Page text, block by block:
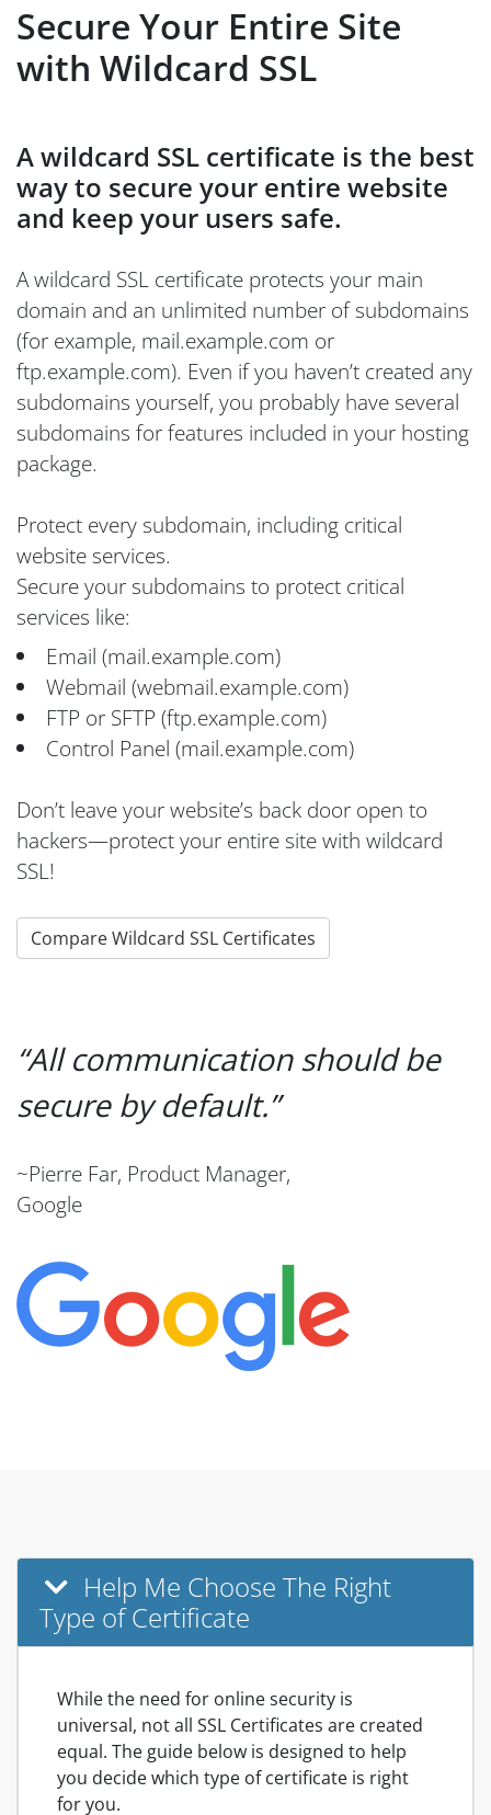
Secure Your Entire Site
with Wildcard SSL
A wildcard SSL certificate is the best
way to secure your entire website
and keep your users safe.
A wildcard SSL certificate protects your main
domain and an unlimited number of subdomains
(for example, mail.example.com or
ftp.example.com). Even if you haven’t created any
subdomains yourself, you probably have several
subdomains for features included in your hosting
package.
Protect every subdomain, including critical
website services.
Secure your subdomains to protect critical
services like:
Email (mail.example.com)
Webmail (webmail.example.com)
FTP or SFTP (ftp.example.com)
Control Panel (mail.example.com)
Don’t leave your website’s back door open to
hackers—protect your entire site with wildcard
SSL!
Compare Wildcard SSL Certificates
All communication should be
secure by default.
~Pierre Far, Product Manager,
Google
Help Me Choose The Right
Type of Certificate
While the need for online security is
universal, not all SSL Certificates are created
equal. The guide below is designed to help
you decide which type of certificate is right
for you.